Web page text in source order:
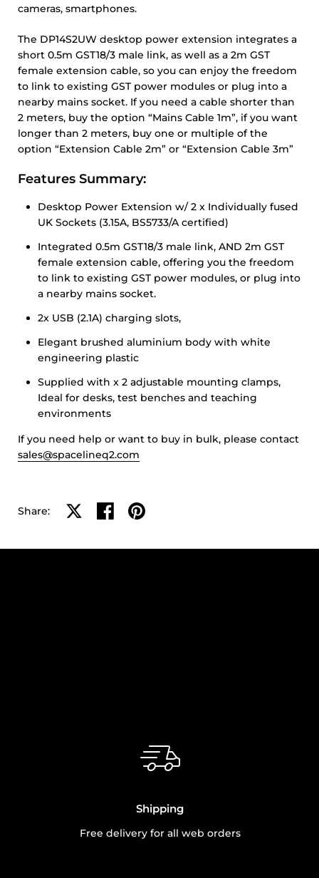
cameras, smartphones.
The DP14S2UW desktop power extension integrates a
short 0.5m GST18/3 male link, as well as a 2m GST
female extension cable, so you can enjoy the freedom
to link to existing GST power modules or plug into a
nearby mains socket. If you need a cable shorter than
2 meters, buy the option “Mains Cable 1m”, if you want
longer than 2 meters, buy one or multiple of the
option “Extension Cable 2m” or “Extension Cable 3m”
Features Summary:
Desktop Power Extension w/ 2 x Individually fused
UK Sockets (3.15A, BS5733/A certified)
Integrated 0.5m GST18/3 male link, AND 2m GST
female extension cable, offering you the freedom
to link to existing GST power modules, or plug into
a nearby mains socket.
2x USB (2.1A) charging slots,
Elegant brushed aluminium body with white
engineering plastic
Supplied with x 2 adjustable mounting clamps,
Ideal for desks, test benches and teaching
environments
If you need help or want to buy in bulk, please contact
sales@spacelineq2.com
Share: Share on XShare on facebook
Share on pinterest
Shipping
Free delivery for all web orders